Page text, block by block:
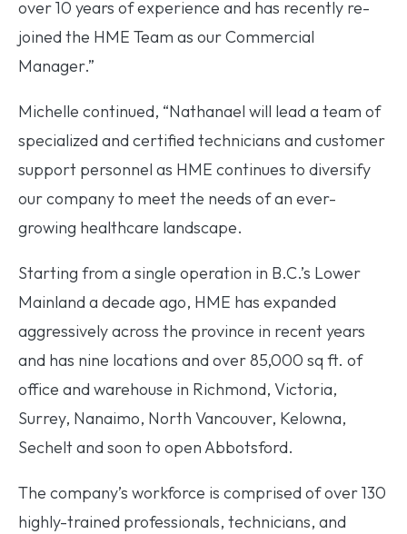
over 10 years of experience and has recently re-
joined the HME Team as our Commercial
Manager.”
Michelle continued, “Nathanael will lead a team of
specialized and certified technicians and customer
support personnel as HME continues to diversify
our company to meet the needs of an ever-
growing healthcare landscape.
Starting from a single operation in B.C.’s Lower
Mainland a decade ago, HME has expanded
aggressively across the province in recent years
and has nine locations and over 85,000 sq ft. of
office and warehouse in Richmond, Victoria,
Surrey, Nanaimo, North Vancouver, Kelowna,
Sechelt and soon to open Abbotsford.
The company’s workforce is comprised of over 130
highly-trained professionals, technicians, and